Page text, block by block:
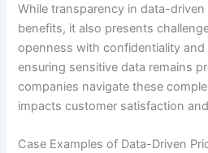
While transparency in data-
benefits, it also presents
openness with confidentiality and
ensuring sensitive data remains
companies navigate these
impacts customer satisfaction
Case Examples of Data-Driven